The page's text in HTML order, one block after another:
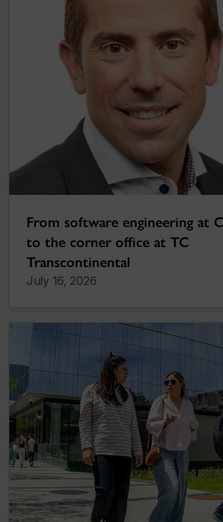
From software engineering at
to the corner office at TC
Transcontinental
July 16, 2026